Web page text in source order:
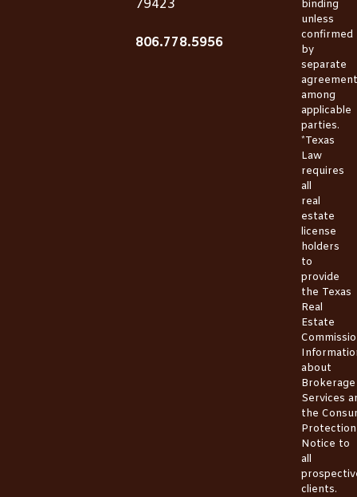
79423
806.778.5956
binding
unless
confirmed
by
separate
agreement
among
applicable
parties.
*Texas
Law
requires
all
real
estate
license
holders
to
provide
the Texas
Real
Estate
about
Brokerage
Services
the
Protection
Notice to
all
clients.